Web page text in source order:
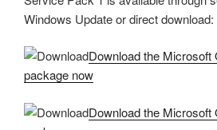
Windows Update or direct download:
Download the Microsoft
package now
Download the Microsoft